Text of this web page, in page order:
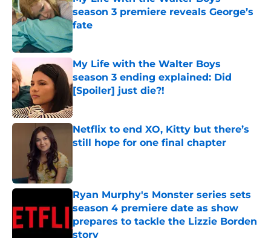
season 3 premiere reveals George’s
fate
Published by on Invalid Date
My Life with the Walter Boys
season 3 ending explained: Did
[Spoiler] just die?!
Published by on Invalid Date
Netflix to end XO, Kitty but there’s
still hope for one final chapter
Ryan Murphy's Monster series sets
season 4 premiere date as show
prepares to tackle the Lizzie Borden
story